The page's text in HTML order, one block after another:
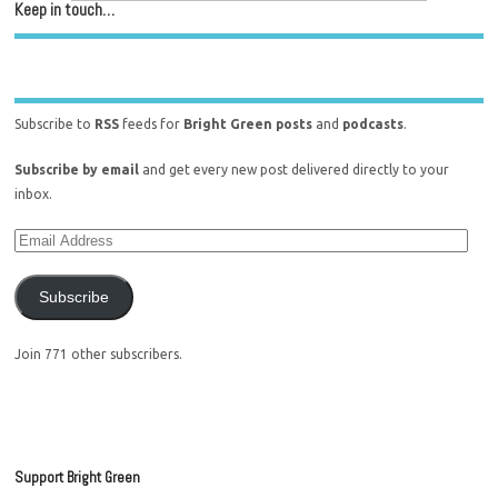
Keep in touch…
Subscribe to RSS feeds for Bright Green posts and podcasts.
Subscribe by email and get every new post delivered directly to your
inbox.
Subscribe
Join 771 other subscribers.
Support Bright Green